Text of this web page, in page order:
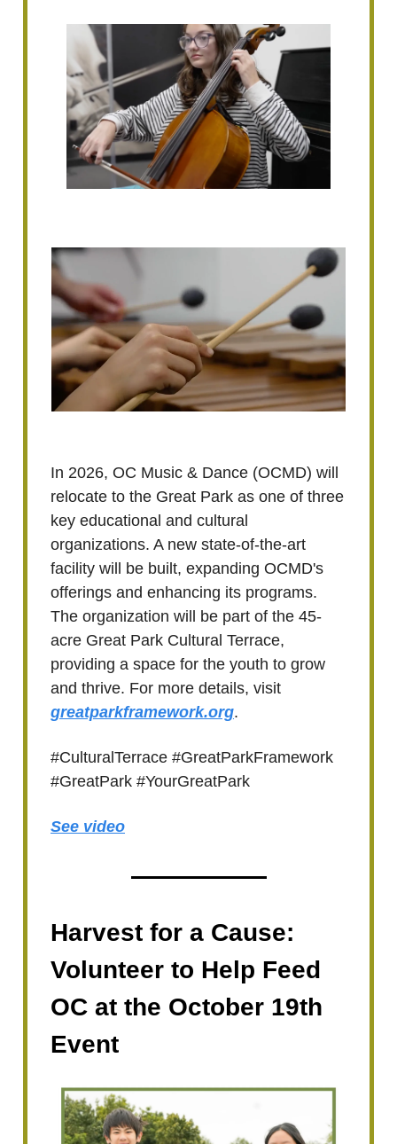
In 2026, OC Music & Dance (OCMD) will
relocate to the Great Park as one of three
key educational and cultural
organizations. A new state-of-the-art
facility will be built, expanding OCMD's
offerings and enhancing its programs.
The organization will be part of the 45-
acre Great Park Cultural Terrace,
providing a space for the youth to grow
and thrive. For more details, visit
greatparkframework.org.
#CulturalTerrace #GreatParkFramework
#GreatPark #YourGreatPark
See video
Harvest for a Cause:
Volunteer to Help Feed
OC at the October 19th
Event